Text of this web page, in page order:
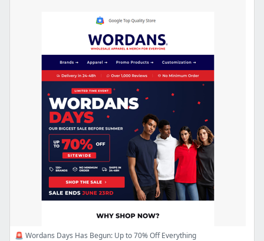
🚨 Wordans Days Has Begun: Up to 70% Off Everything